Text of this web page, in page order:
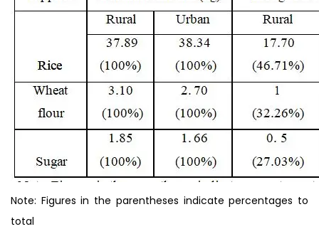
Note: Figures in the parentheses indicate percentages to
total